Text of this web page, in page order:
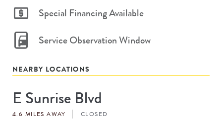
Special Financing Available
Service Observation Window
NEARBY LOCATIONS
Store
#
E Sunrise Blvd
4.6 MILES AWAY CLOSED